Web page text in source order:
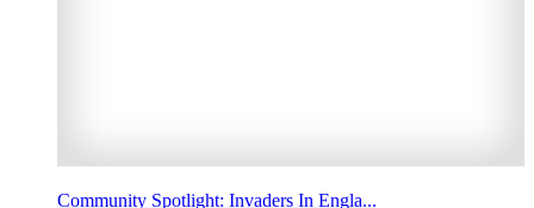
Community Spotlight: Invaders In Engla...